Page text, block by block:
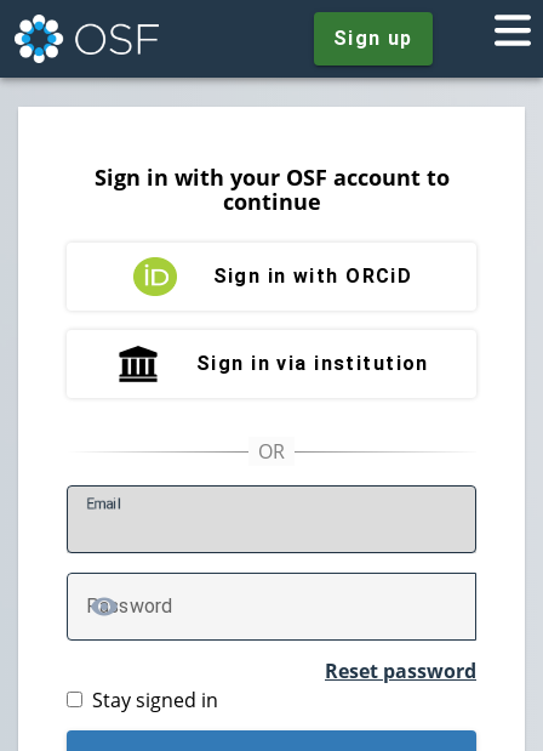
Sign up
Sign in with your OSF account to
continue
Sign in with ORCiD
Sign in via institution
Email
Password
TOGGLE PASSWORD
Reset password
Stay signed in